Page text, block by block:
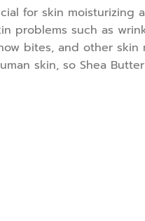
for skin moisturizing
such as
bites, and other
skin, so Shea